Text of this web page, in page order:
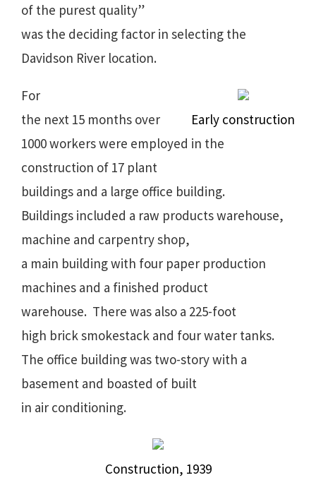
of the purest quality”
was the deciding factor in selecting the
Davidson River location.
Early construction
For
the next 15 months over
1000 workers were employed in the
construction of 17 plant
buildings and a large office building.
Buildings included a raw products warehouse,
machine and carpentry shop,
a main building with four paper production
machines and a finished product
warehouse. There was also a 225-foot
high brick smokestack and four water tanks.
The office building was two-story with a
basement and boasted of built
in air conditioning.
Construction, 1939